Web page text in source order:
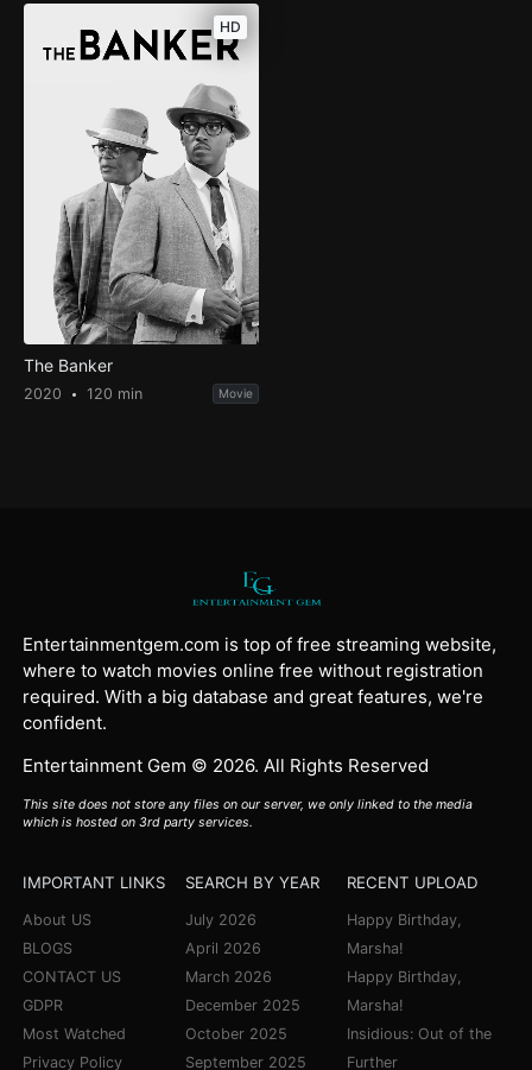
HD
The Banker
2020 120 min Movie
Entertainmentgem.com is top of free streaming website,
where to watch movies online free without registration
required. With a big database and great features, we're
confident.
Entertainment Gem © 2026. All Rights Reserved
This site does not store any files on our server, we only linked to the media
which is hosted on 3rd party services.
IMPORTANT LINKS
About US
BLOGS
CONTACT US
GDPR
Most Watched
Privacy Policy
SEARCH BY YEAR
July 2026
April 2026
March 2026
December 2025
October 2025
September 2025
RECENT UPLOAD
Happy Birthday,
Marsha!
Happy Birthday,
Marsha!
Insidious: Out of the
Further